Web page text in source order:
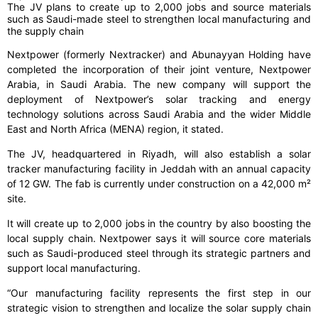
The JV plans to create up to 2,000 jobs and source materials
such as Saudi-made steel to strengthen local manufacturing and
the supply chain
Nextpower (formerly Nextracker) and Abunayyan Holding have
completed the incorporation of their joint venture, Nextpower
Arabia, in Saudi Arabia. The new company will support the
deployment of Nextpower’s solar tracking and energy
technology solutions across Saudi Arabia and the wider Middle
East and North Africa (MENA) region, it stated.
The JV, headquartered in Riyadh, will also establish a solar
tracker manufacturing facility in Jeddah with an annual capacity
of 12 GW. The fab is currently under construction on a 42,000 m²
site.
It will create up to 2,000 jobs in the country by also boosting the
local supply chain. Nextpower says it will source core materials
such as Saudi-produced steel through its strategic partners and
support local manufacturing.
“Our manufacturing facility represents the first step in our
strategic vision to strengthen and localize the solar supply chain